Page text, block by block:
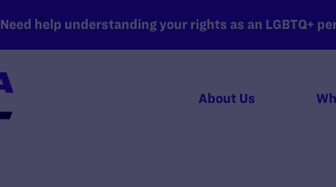
Need help understanding your rights as an LGBTQ+
About Us